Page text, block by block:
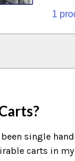
1
single
carts in my